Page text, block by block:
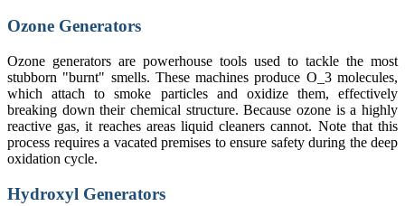
Ozone Generators
Ozone generators are powerhouse tools used to tackle the most
stubborn "burnt" smells. These machines produce O_3 molecules,
which attach to smoke particles and oxidize them, effectively
breaking down their chemical structure. Because ozone is a highly
reactive gas, it reaches areas liquid cleaners cannot. Note that this
process requires a vacated premises to ensure safety during the deep
oxidation cycle.
Hydroxyl Generators